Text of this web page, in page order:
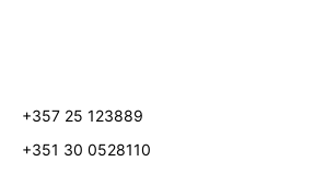
+357 25 123889
+351 30 0528110